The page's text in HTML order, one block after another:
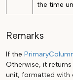
the time
Remarks
If the
Otherwise, it returns
unit, formatted with